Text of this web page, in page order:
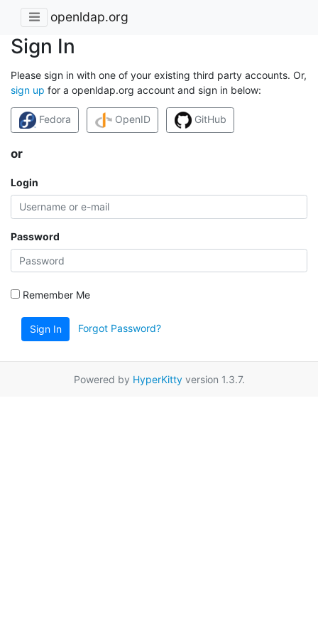
openldap.org
Sign In
Please sign in with one of your existing third party accounts. Or,
sign up for a openldap.org account and sign in below:
Fedora OpenID GitHub
or
Login
Password
Remember Me
Sign In Forgot Password?
Powered by HyperKittyversion 1.3.7.